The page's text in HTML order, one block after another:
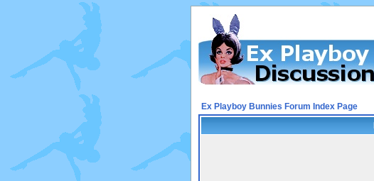
Ex Playboy Bunnies Forum Index Page